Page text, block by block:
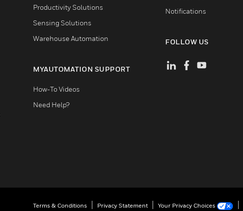
Productivity Solutions
Sensing Solutions
Warehouse Automation
MYAUTOMATION SUPPORT
How-To Videos
Need Help?
Notifications
FOLLOW US
Terms & Conditions Privacy Statement Your Privacy Choices